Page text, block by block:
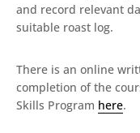
and record relevant
suitable roast log.
There is an online
completion of the
Skills Program here.